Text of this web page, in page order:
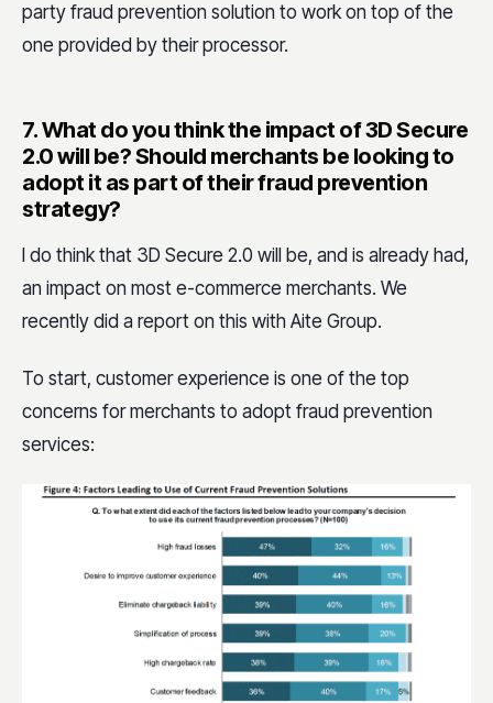
party fraud prevention solution to work on top of the
one provided by their processor.
7.What do you think the impact of 3D Secure
2.0 will be? Should merchants be looking to
adopt it as part of their fraud prevention
strategy?
I do think that 3D Secure 2.0 will be, and is already had,
an impact on most e-commerce merchants. We
recently did a report on this with Aite Group.
To start, customer experience is one of the top
concerns for merchants to adopt fraud prevention
services: